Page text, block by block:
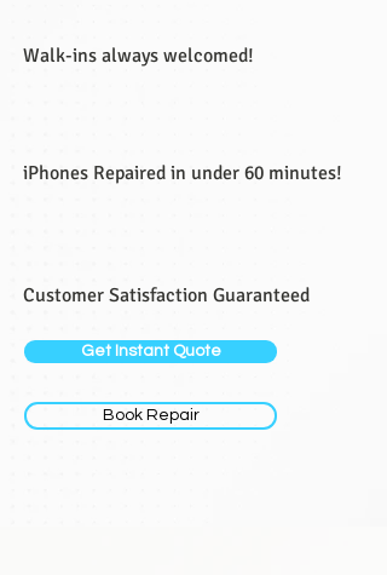
Walk-ins always welcomed!
iPhones Repaired in under 60 minutes!
Customer Satisfaction Guaranteed
Get Instant Quote
Book Repair